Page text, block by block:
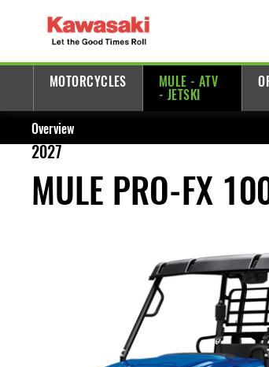
MOTORCYCLES
MULE - ATV
- JETSKI
Overview
2027
MULE PRO-FX